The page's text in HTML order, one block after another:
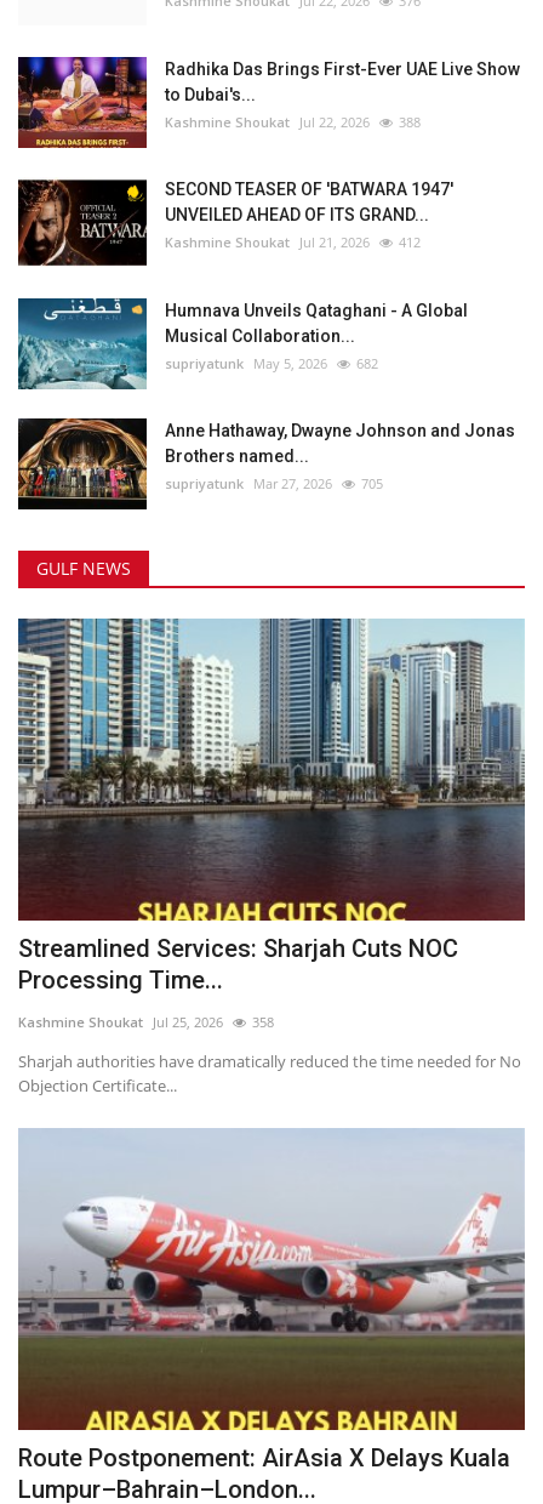
Radhika Das Brings First-Ever UAE Live Show
to Dubai's...
Kashmine Shoukat Jul 22, 2026 388
SECOND TEASER OF 'BATWARA 1947'
UNVEILED AHEAD OF ITS GRAND...
Kashmine Shoukat Jul 21, 2026 412
Humnava Unveils Qataghani - A Global
Musical Collaboration...
supriyatunk May 5, 2026 682
Anne Hathaway, Dwayne Johnson and Jonas
Brothers named...
supriyatunk Mar 27, 2026 705
GULF NEWS
Streamlined Services: Sharjah Cuts NOC
Processing Time...
Kashmine Shoukat Jul 25, 2026 358
Sharjah authorities have dramatically reduced the time needed for No
Objection Certificate...
Route Postponement: AirAsia X Delays Kuala
Lumpur–Bahrain–London...